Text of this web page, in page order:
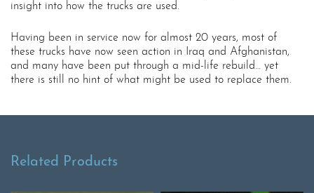
insight into how the trucks are used.
Having been in service now for almost 20 years, most of
these trucks have now seen action in Iraq and Afghanistan,
and many have been put through a mid-life rebuild… yet
there is still no hint of what might be used to replace them.
Related Products